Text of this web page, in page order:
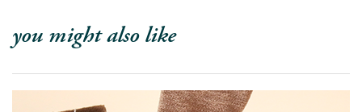
you might also like